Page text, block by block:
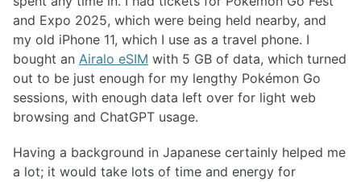
and Expo 2025, which were being held nearby, and
my old iPhone 11, which I use as a travel phone. I
bought an Airalo eSIM with 5 GB of data, which turned
out to be just enough for my lengthy Pokémon Go
sessions, with enough data left over for light web
browsing and ChatGPT usage.
Having a background in Japanese certainly helped me
a lot; it would take lots of time and energy for